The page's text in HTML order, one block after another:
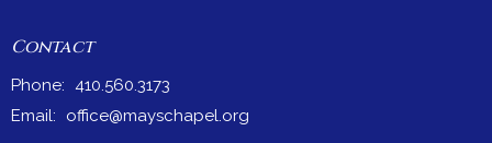
Contact
Phone:
410.560.3173
Email: office@mayschapel.org